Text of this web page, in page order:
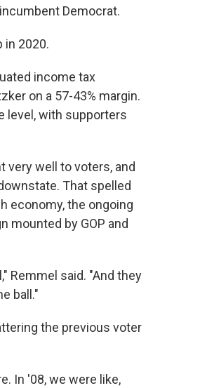
Democrat.
in 2020.
income tax
on a 57-43% margin.
level, with supporters
very well to voters, and
That spelled
economy, the ongoing
mounted by GOP and
Remmel said. "And they
ball."
the previous voter
In '08, we were like,